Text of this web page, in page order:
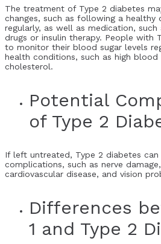
The treatment of Type 2 diabetes
changes, such as following a healthy
regularly, as well as medication,
drugs or insulin therapy. People with
to monitor their blood sugar levels
health conditions, such as high blood
cholesterol.
Potential
of Type 2
If left untreated, Type 2 diabetes
complications, such as nerve
cardiovascular disease, and vision
Differences
1 and Type 2